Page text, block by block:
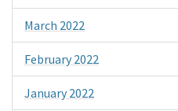
March 2022
February 2022
January 2022